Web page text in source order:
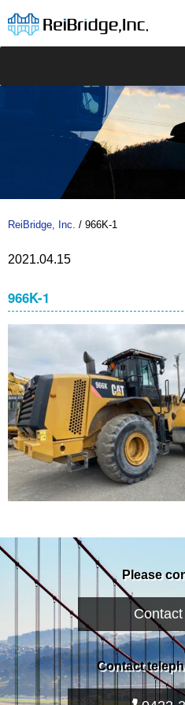
ReiBridge, Inc. / 966K-1
2021.04.15
966K-1
Please
Contact